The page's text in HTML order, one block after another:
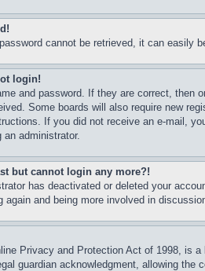
cannot be retrieved, it can easily
login!
and password. If they are correct, then
Some boards will also require new
If you did not receive an e-mail,
administrator.
but cannot login any more?!
has deactivated or deleted your
again and being more involved in
Privacy and Protection Act of 1998, is
guardian acknowledgment, allowing